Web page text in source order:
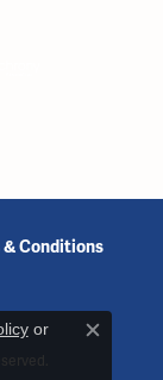
& Conditions
or
Close